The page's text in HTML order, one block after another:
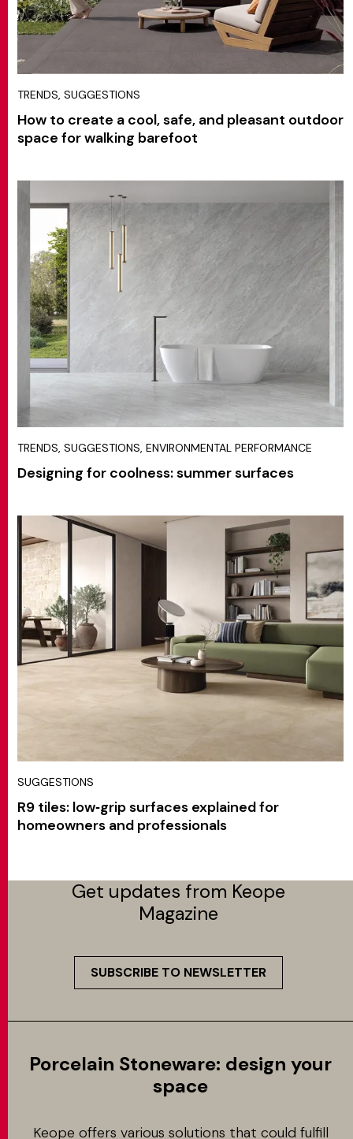
TRENDS, SUGGESTIONS
How to create a cool, safe, and pleasant outdoor
space for walking barefoot
TRENDS, SUGGESTIONS, ENVIRONMENTAL PERFORMANCE
Designing for coolness: summer surfaces
SUGGESTIONS
R9 tiles: low‑grip surfaces explained for
homeowners and professionals
Get updates from Keope
Magazine
SUBSCRIBE TO NEWSLETTER
Porcelain Stoneware: design your
space
Keope offers various solutions that could fulfill